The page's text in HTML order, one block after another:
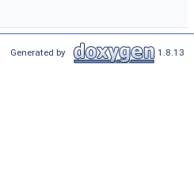
Generated by 1.8.13